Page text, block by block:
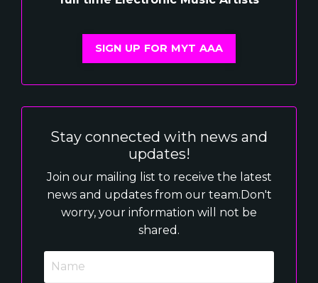
SIGN UP FOR MYT AAA
Stay connected with news and
updates!
Join our mailing list to receive the latest
news and updates from our team.Don't
worry, your information will not be
shared.